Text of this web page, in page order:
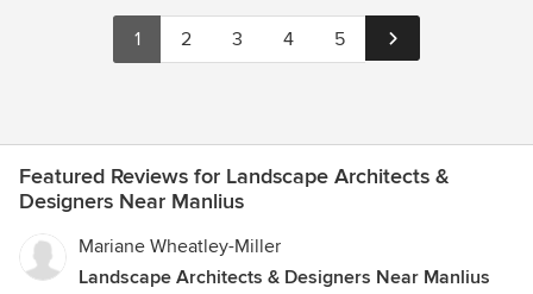
1 2 3 4 5
Featured Reviews for Landscape Architects &
Designers Near Manlius
Mariane Wheatley-Miller
Landscape Architects & Designers Near Manlius